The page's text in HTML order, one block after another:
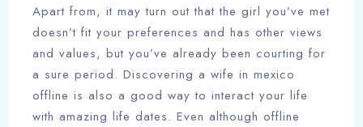
Apart from, it may turn out that the girl you’ve met
doesn’t fit your preferences and has other views
and values, but you’ve already been courting for
a sure period. Discovering a wife in mexico
offline is also a good way to interact your life
with amazing life dates. Even although offline